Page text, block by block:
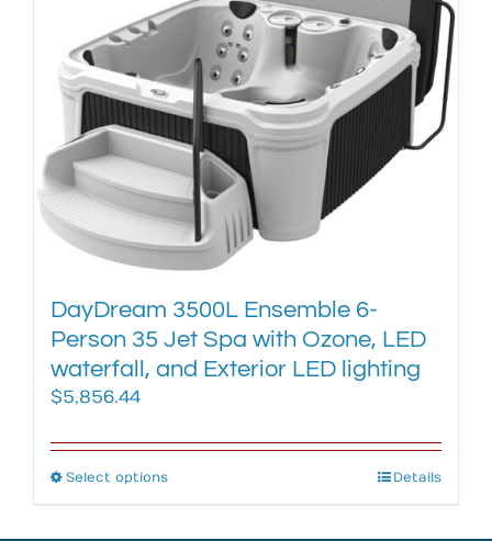
variants.
options
may
be
chosen
on
the
product
page
DayDream 3500L Ensemble 6-
Person 35 Jet Spa with Ozone, LED
waterfall, and Exterior LED lighting
$5,856.44
Select optionsThis
Details